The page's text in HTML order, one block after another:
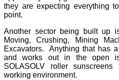
they are expecting everything
point.
Another sector being built up
Moving, Crushing, Mining
Excavators. Anything that has
and works out in the open
SOLASOLV roller
working environment.